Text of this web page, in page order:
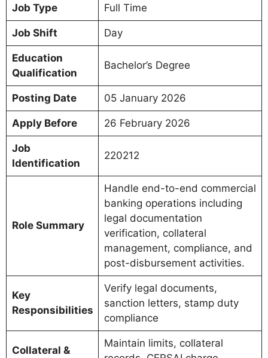
Job Type Full Time
Job Shift Day
Education
Qualification
Bachelor’s Degree
Posting Date 05 January 2026
Apply Before 26 February 2026
Job
Identification
220212
Role Summary
Handle end-to-end commercial
banking operations including
legal documentation
verification, collateral
management, compliance, and
post-disbursement activities.
Key
Responsibilities
Verify legal documents,
sanction letters, stamp duty
compliance
Collateral &
Maintain limits, collateral